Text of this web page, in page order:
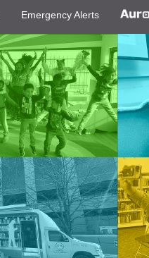
Emergency Alerts